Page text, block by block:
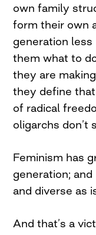
own family
form their own
generation
them what to
they are
they define
of radical
oligarchs don’t
Feminism has
generation;
and diverse as
And that’s a